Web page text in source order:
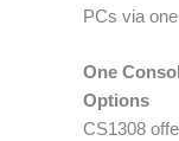
PCs via
One
Options
CS1308